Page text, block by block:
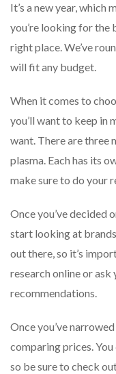
It’s a new year, which
you’re looking for the
right place. We’ve
will fit any budget.
When it comes to
you’ll want to keep in
want. There are three
plasma. Each has its
make sure to do your
Once you’ve decided
start looking at
out there, so it’s
research online or
recommendations.
Once you’ve
comparing prices.
so be sure to check